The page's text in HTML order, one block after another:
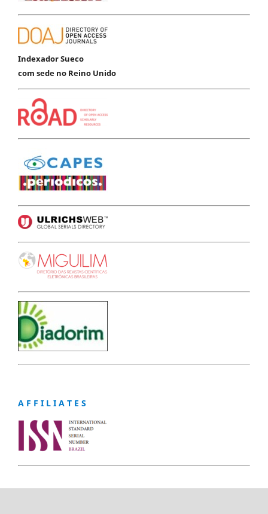
Indexador Sueco
com sede no Reino Unido
A F F I L I A T E S